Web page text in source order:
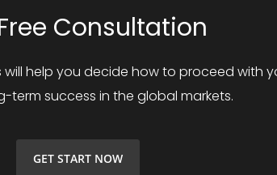
Consultation
help you decide how to proceed with
term success in the global markets.
GET START NOW